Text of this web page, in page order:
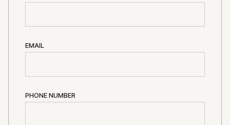
EMAIL
PHONE NUMBER